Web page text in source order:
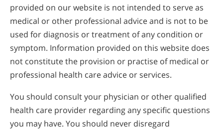
provided on our website is not intended to serve as
medical or other professional advice and is not to be
used for diagnosis or treatment of any condition or
symptom. Information provided on this website does
not constitute the provision or practise of medical or
professional health care advice or services.
You should consult your physician or other qualified
health care provider regarding any specific questions
you may have. You should never disregard